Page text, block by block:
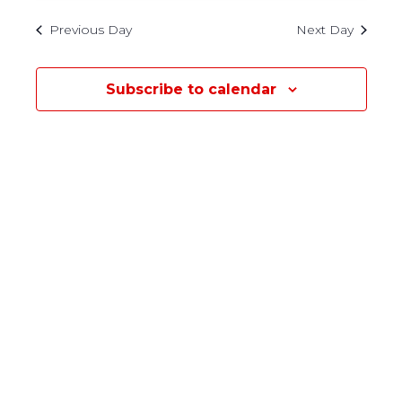
30,
2022
Previous Day Next Day
Subscribe to calendar